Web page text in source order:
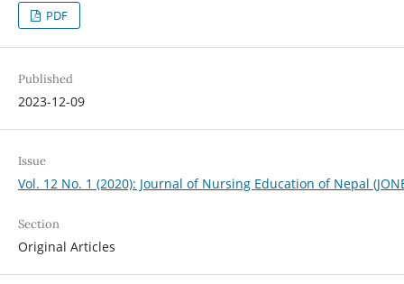
PDF
Published
2023-12-09
Issue
Vol. 12 No. 1 (2020): Journal of Nursing Education of Nepal
Section
Original Articles